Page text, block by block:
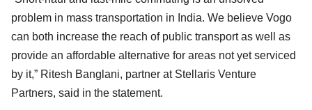
problem in mass transportation in India. We believe Vogo
can both increase the reach of public transport as well as
provide an affordable alternative for areas not yet serviced
by it,” Ritesh Banglani, partner at Stellaris Venture
Partners, said in the statement.